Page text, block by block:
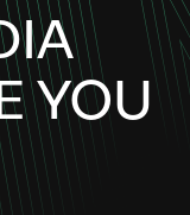
YOU